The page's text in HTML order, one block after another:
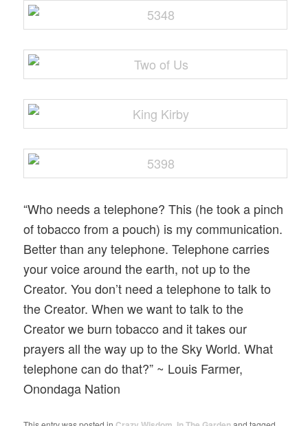
“Who needs a telephone? This (he took a pinch
of tobacco from a pouch) is my communication.
Better than any telephone. Telephone carries
your voice around the earth, not up to the
Creator. You don’t need a telephone to talk to
the Creator. When we want to talk to the
Creator we burn tobacco and it takes our
prayers all the way up to the Sky World. What
telephone can do that?” ~ Louis Farmer,
Onondaga Nation